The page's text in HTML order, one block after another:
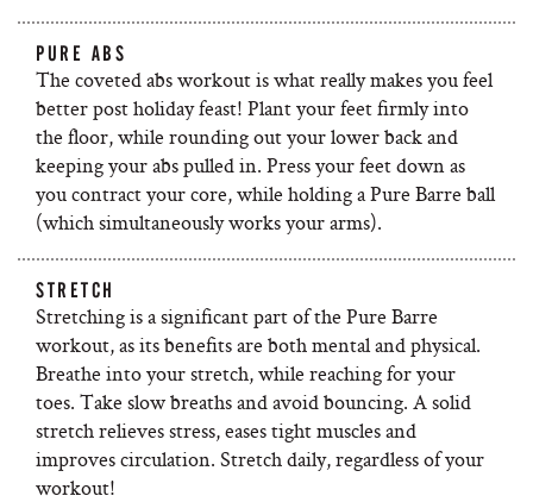
PURE ABS
The coveted abs workout is what really makes you feel
better post holiday feast! Plant your feet firmly into
the floor, while rounding out your lower back and
keeping your abs pulled in. Press your feet down as
you contract your core, while holding a Pure Barre ball
(which simultaneously works your arms).
STRETCH
Stretching is a significant part of the Pure Barre
workout, as its benefits are both mental and physical.
Breathe into your stretch, while reaching for your
toes. Take slow breaths and avoid bouncing. A solid
stretch relieves stress, eases tight muscles and
improves circulation. Stretch daily, regardless of your
workout!